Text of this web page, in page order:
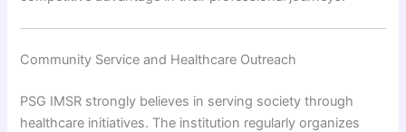
Community Service and Healthcare Outreach
PSG IMSR strongly believes in serving society through
healthcare initiatives. The institution regularly organizes